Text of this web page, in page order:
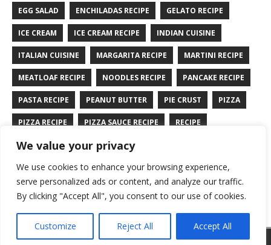
We value your privacy
We use cookies to enhance your browsing experience,
serve personalized ads or content, and analyze our traffic.
By clicking "Accept All", you consent to our use of cookies.
Customize Reject All Accept All
EGG SALAD ENCHILADAS RECIPE GELATO RECIPE
ICE CREAM ICE CREAM RECIPE INDIAN CUISINE
ITALIAN CUISINE MARGARITA RECIPE MARTINI RECIPE
MEATLOAF RECIPE NOODLES RECIPE PANCAKE RECIPE
PASTA RECIPE PEANUT BUTTER PIE CRUST PIZZA
PIZZA RECIPE PIZZA SAUCE RECIPE RECIPE
RYE BREAD RECIPE SALAD RECIPE
SANDWICH RECIPE SAUCE RECIPE STIR FRY RECIPE
TURKEY RECIPE
Copyright © 2026 | WordPress Theme byMH Themes